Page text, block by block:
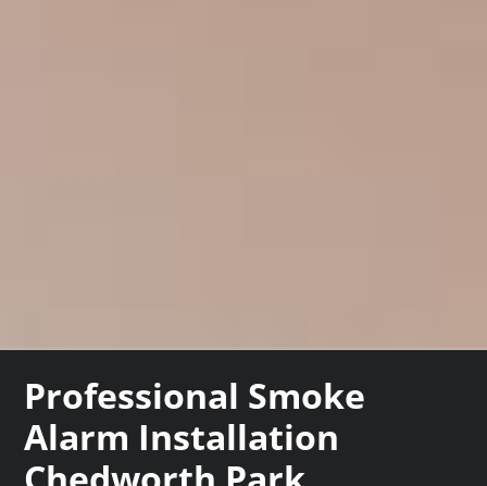
Professional Smoke
Alarm Installation